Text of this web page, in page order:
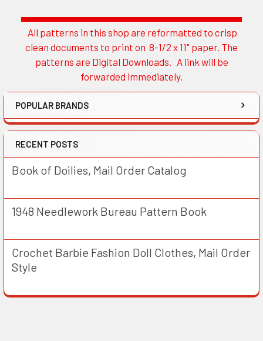
Sidebar
All patterns in this shop are reformatted to crisp
clean documents to print on 8-1/2 x 11" paper. The
patterns are Digital Downloads. A link will be
forwarded immediately.
POPULAR BRANDS
RECENT POSTS
Book of Doilies, Mail Order Catalog
1948 Needlework Bureau Pattern Book
Crochet Barbie Fashion Doll Clothes, Mail Order
Style